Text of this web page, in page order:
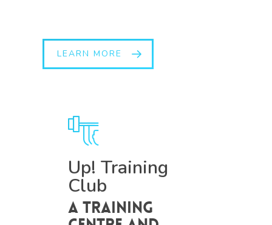
LEARN MORE
Up! Training
Club
A training